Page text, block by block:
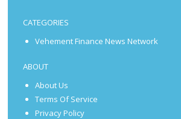
CATEGORIES
Vehement Finance News Network
ABOUT
About Us
Terms Of Service
Privacy Policy